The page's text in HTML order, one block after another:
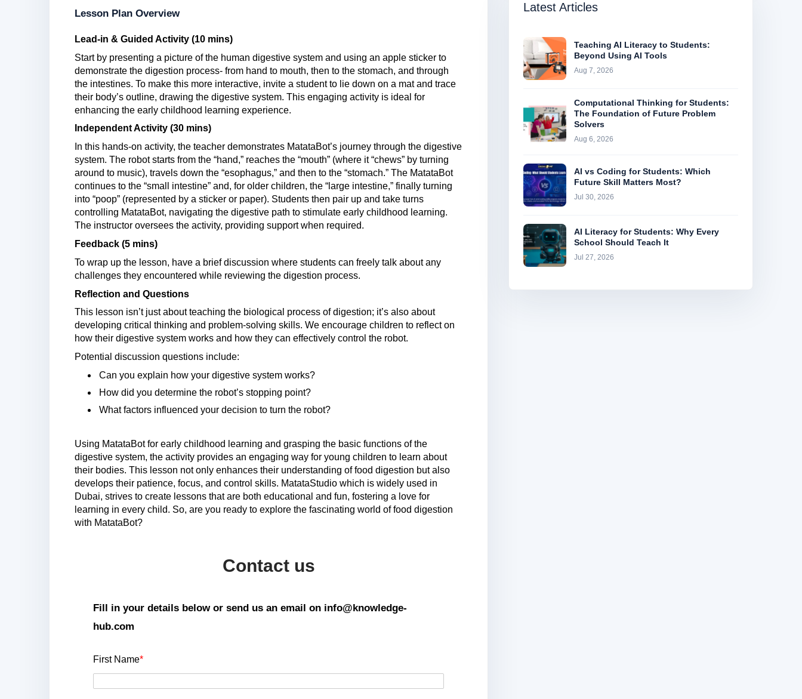
Lesson Plan Overview
Lead-in & Guided Activity (10 mins)
Start by presenting a picture of the human digestive system and using an apple sticker to
demonstrate the digestion process- from hand to mouth, then to the stomach, and through
the intestines. To make this more interactive, invite a student to lie down on a mat and trace
their body’s outline, drawing the digestive system. This engaging activity is ideal for
enhancing the early childhood learning experience.
Independent Activity (30 mins)
In this hands-on activity, the teacher demonstrates MatataBot’s journey through the digestive
system. The robot starts from the “hand,” reaches the “mouth” (where it “chews” by turning
around to music), travels down the “esophagus,” and then to the “stomach.” The MatataBot
continues to the “small intestine” and, for older children, the “large intestine,” finally turning
into “poop” (represented by a sticker or paper). Students then pair up and take turns
controlling MatataBot, navigating the digestive path to stimulate early childhood learning.
The instructor oversees the activity, providing support when required.
Feedback (5 mins)
To wrap up the lesson, have a brief discussion where students can freely talk about any
challenges they encountered while reviewing the digestion process.
Reflection and Questions
This lesson isn’t just about teaching the biological process of digestion; it’s also about
developing critical thinking and problem-solving skills. We encourage children to reflect on
how their digestive system works and how they can effectively control the robot.
Potential discussion questions include:
Can you explain how your digestive system works?
How did you determine the robot’s stopping point?
What factors influenced your decision to turn the robot?
Using MatataBot for early childhood learning and grasping the basic functions of the
digestive system, the activity provides an engaging way for young children to learn about
their bodies. This lesson not only enhances their understanding of food digestion but also
develops their patience, focus, and control skills. MatataStudio which is widely used in
Dubai, strives to create lessons that are both educational and fun, fostering a love for
learning in every child. So, are you ready to explore the fascinating world of food digestion
with MatataBot?
Contact us
Fill in your details below or send us an email on info@knowledge-
hub.com
First Name*
Latest Articles
Teaching AI Literacy to Students:
Beyond Using AI Tools
Aug 7, 2026
Computational Thinking for Students:
The Foundation of Future Problem
Solvers
Aug 6, 2026
AI vs Coding for Students: Which
Future Skill Matters Most?
Jul 30, 2026
AI Literacy for Students: Why Every
School Should Teach It
Jul 27, 2026